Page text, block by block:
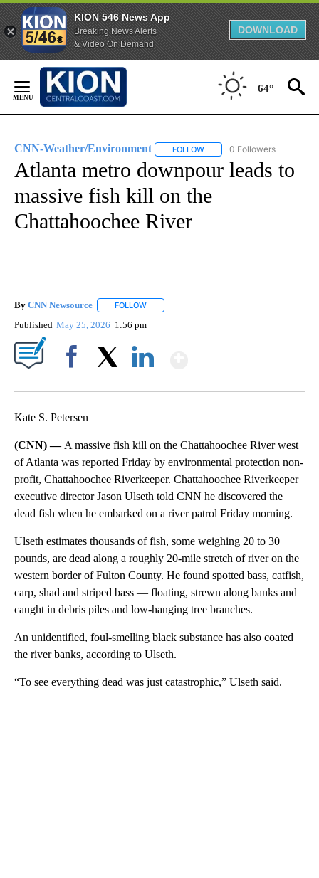
KION 546 News App
Breaking News Alerts
& Video On Demand
DOWNLOAD
Content
64°
CNN-Weather/Environment FOLLOW FOLLOW "CNN-WEATHER/
0 Followers
Atlanta metro downpour leads to
massive fish kill on the
Chattahoochee River
By CNN Newsource FOLLOW
Published May 25, 2026 1:56 pm
Kate S. Petersen
(CNN) — A massive fish kill on the Chattahoochee River west
of Atlanta was reported Friday by environmental protection non-
profit, Chattahoochee Riverkeeper. Chattahoochee Riverkeeper
executive director Jason Ulseth told CNN he discovered the
dead fish when he embarked on a river patrol Friday morning.
Ulseth estimates thousands of fish, some weighing 20 to 30
pounds, are dead along a roughly 20-mile stretch of river on the
western border of Fulton County. He found spotted bass, catfish,
carp, shad and striped bass — floating, strewn along banks and
caught in debris piles and low-hanging tree branches.
An unidentified, foul-smelling black substance has also coated
the river banks, according to Ulseth.
“To see everything dead was just catastrophic,” Ulseth said.